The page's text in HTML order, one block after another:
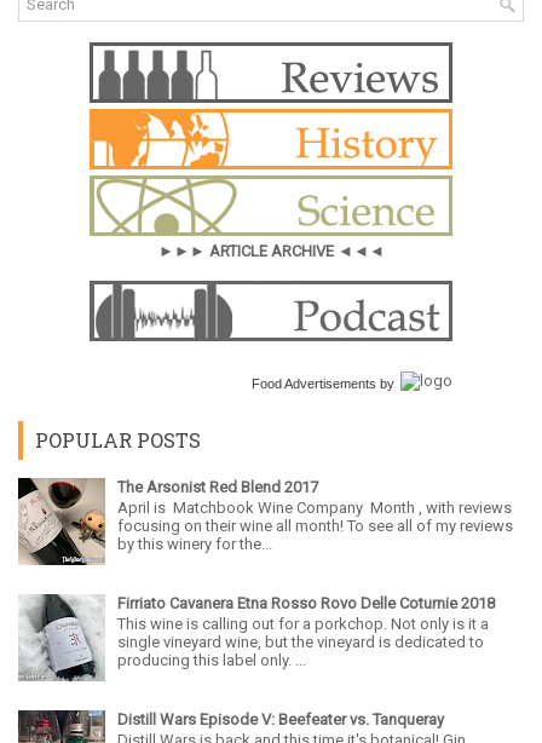
►►► ARTICLE ARCHIVE ◄◄◄
Food Advertisements by
POPULAR POSTS
The Arsonist Red Blend 2017
April is Matchbook Wine Company Month , with reviews
focusing on their wine all month! To see all of my reviews
by this winery for the...
Firriato Cavanera Etna Rosso Rovo Delle Coturnie 2018
This wine is calling out for a porkchop. Not only is it a
single vineyard wine, but the vineyard is dedicated to
producing this label only. ...
Distill Wars Episode V: Beefeater vs. Tanqueray